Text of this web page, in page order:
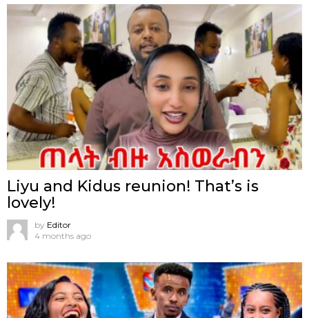
Liyu and Kidus reunion! That’s is
lovely!
by Editor
4 months ago